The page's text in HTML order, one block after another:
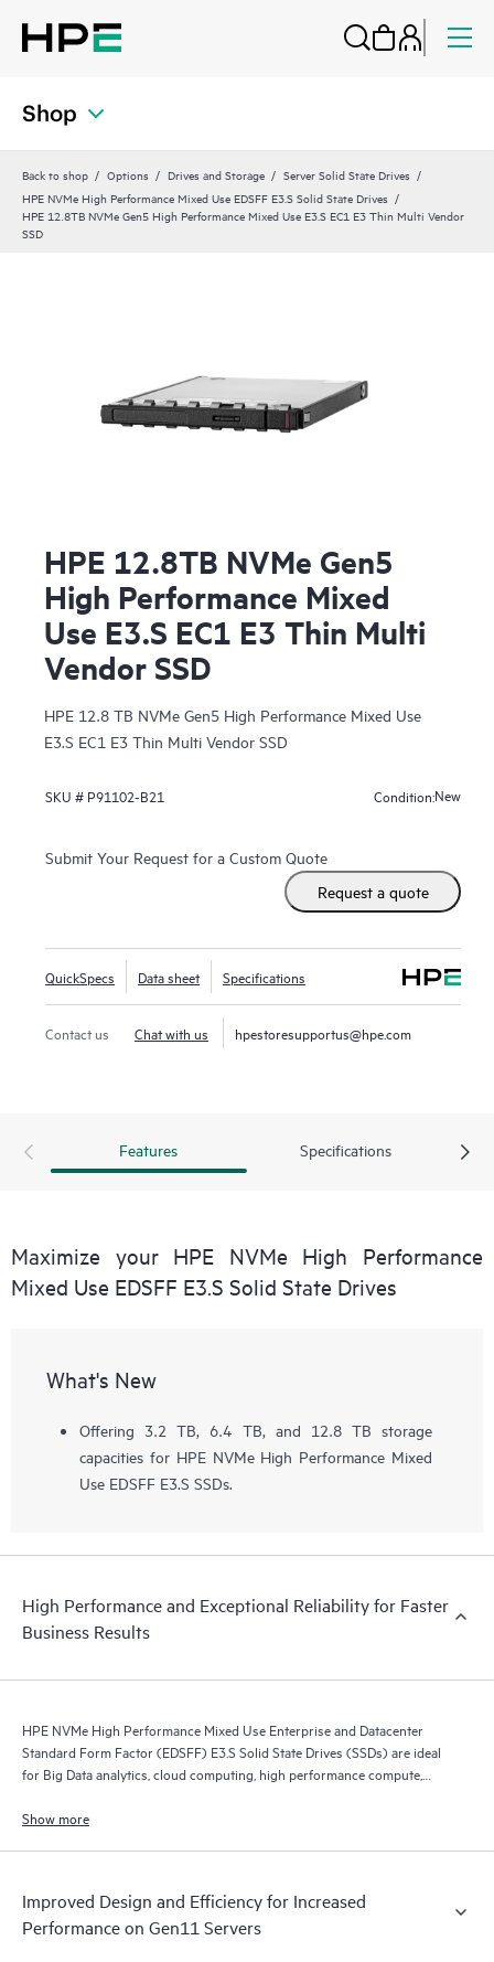
Shop
Back to shop Options Drives and Storage
Server Solid State Drives
HPE NVMe High Performance Mixed Use EDSFF E3.S Solid State Drives
HPE 12.8TB NVMe Gen5 High Performance Mixed Use E3.S EC1 E3 Thin Multi Vendor
SSD
HPE 12.8TB NVMe Gen5
High Performance Mixed
Use E3.S EC1 E3 Thin Multi
Vendor SSD
HPE 12.8 TB NVMe Gen5 High Performance Mixed Use
E3.S EC1 E3 Thin Multi Vendor SSD
SKU # P91102-B21 Condition:New
Submit Your Request for a Custom Quote
Request a quote
QuickSpecs Data sheet Specifications
Contact us Chat with us hpestoresupportus@hpe.com
Features Specifications
Maximize your HPE NVMe High Performance
Mixed Use EDSFF E3.S Solid State Drives
What's New
Offering 3.2 TB, 6.4 TB, and 12.8 TB storage
capacities for HPE NVMe High Performance Mixed
Use EDSFF E3.S SSDs.
High Performance and Exceptional Reliability for Faster
Business Results
HPE NVMe High Performance Mixed Use Enterprise and Datacenter
Standard Form Factor (EDSFF) E3.S Solid State Drives (SSDs) are ideal
for Big Data analytics, cloud computing, high performance compute,
Show more
Improved Design and Efficiency for Increased
Performance on Gen11 Servers